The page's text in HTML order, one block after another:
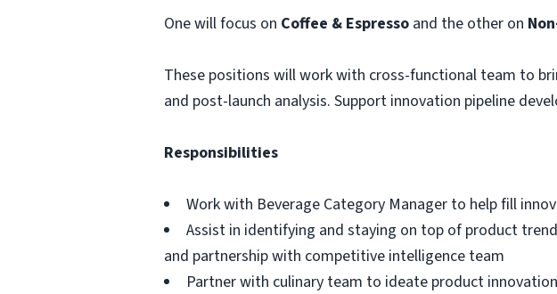
One will focus on Coffee & Espresso and the other on
These positions will work with cross-functional team to
and post-launch analysis. Support innovation pipeline
Responsibilities
Work with Beverage Category Manager to help fill
Assist in identifying and staying on top of product
and partnership with competitive intelligence team
Partner with culinary team to ideate product